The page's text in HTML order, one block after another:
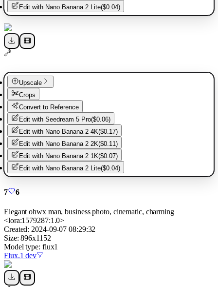
Edit with Nano Banana 2 Lite($0.04)
Upscale
Crops
Convert to Reference
Edit with Seedream 5 Pro($0.06)
Edit with Nano Banana 2 4K($0.17)
Edit with Nano Banana 2 2K($0.11)
Edit with Nano Banana 2 1K($0.07)
Edit with Nano Banana 2 Lite($0.04)
7 6
Elegant ohwx man, business photo, cinematic, charming
<lora:1579287:1.0>
Created: 2024-09-07 08:29:32
Size: 896x1152
Model type: flux1
Flux.1 dev